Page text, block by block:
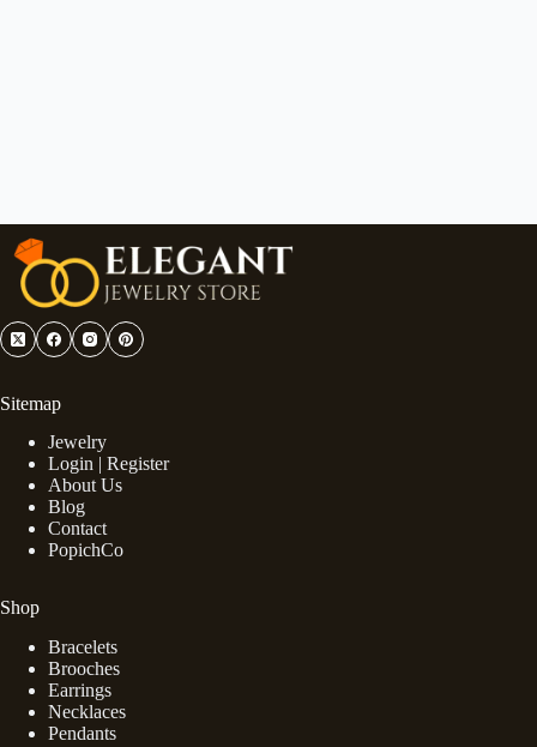
Sitemap
Jewelry
Login | Register
About Us
Blog
Contact
PopichCo
Shop
Bracelets
Brooches
Earrings
Necklaces
Pendants